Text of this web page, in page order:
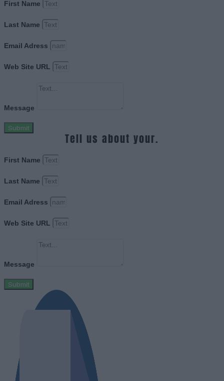
First Name
Last Name
Email Adress
Web Site URL
Message
Submit
Tell us about your.
First Name
Last Name
Email Adress
Web Site URL
Message
Submit